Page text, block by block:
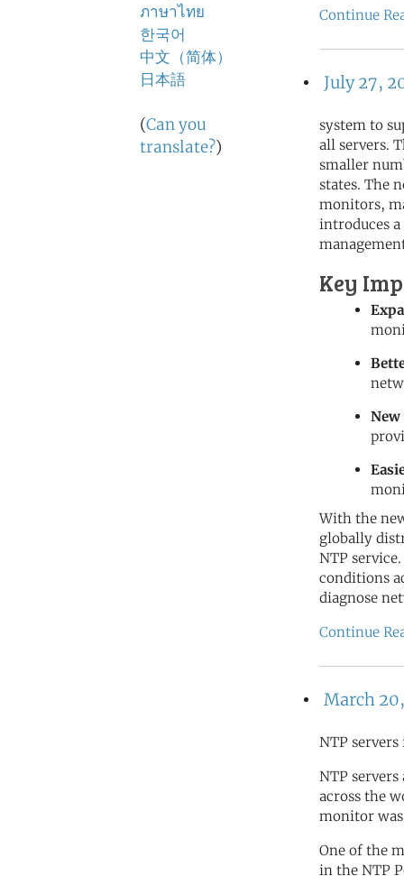
ภาษาไทย
한국어
中文（简体）
日本語
(Can you
translate?)
Continue
July 27,
system to
all servers.
smaller
states. The
monitors,
introduces
Key
New
With the
globally
NTP
conditions
diagnose
Continue
March
NTP
NTP
across the
monitor
One of the
in the NTP